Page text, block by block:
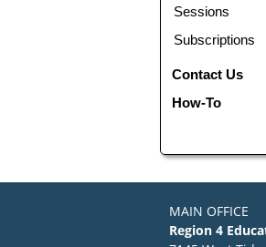
Sessions
Subscriptions
Contact Us
How-To
MAIN OFFICE
Region 4